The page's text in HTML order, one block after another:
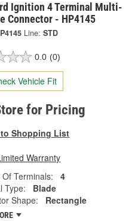
Ignition 4 Terminal Multi-
Connector - HP4145
Line: STD
0.0 (0)
Vehicle Fit
for Pricing
Shopping List
Warranty
Terminals:
4
Type:
Blade
Shape:
Rectangle